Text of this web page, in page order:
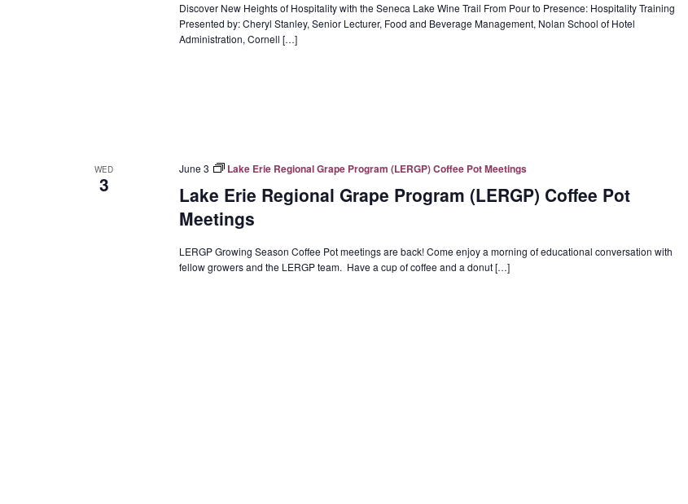
Discover New Heights of Hospitality with the Seneca Lake Wine Trail From Pour to Presence: Hospitality Training
Presented by: Cheryl Stanley, Senior Lecturer, Food and Beverage Management, Nolan School of Hotel
Administration, Cornell […]
WED
3
Lake Erie Regional Grape Program (LERGP) Coffee Pot
Meetings
June 3 Lake Erie Regional Grape Program (LERGP) Coffee Pot Meetings
LERGP Growing Season Coffee Pot meetings are back! Come enjoy a morning of educational conversation with
fellow growers and the LERGP team. Have a cup of coffee and a donut […]